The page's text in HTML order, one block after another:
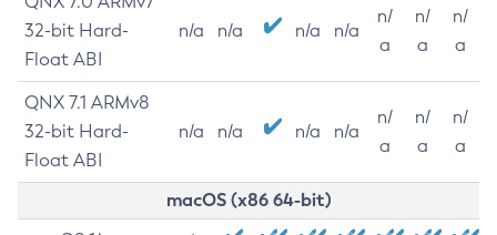
32-bit Hard-
Float ABI
n/a n/a n/a n/a
n/
a
n/
a
n/
a
QNX 7.1 ARMv8
32-bit Hard-
Float ABI
n/a n/a n/a n/a
n/
a
n/
a
n/
a
macOS (x86 64-bit)